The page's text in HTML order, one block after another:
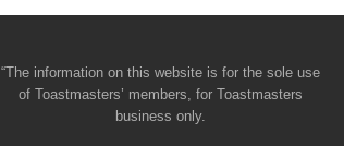
“The information on this website is for the sole use
of Toastmasters’ members, for Toastmasters
business only.